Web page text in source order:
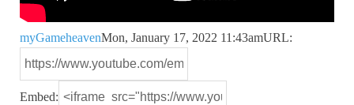
myGameheavenMon, January 17, 2022 11:43amURL:
Embed: